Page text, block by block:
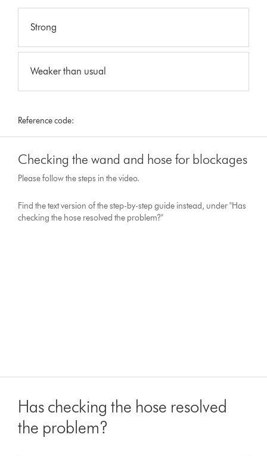
Strong
Weaker than usual
Reference code:
Checking the wand and hose for blockages
Please follow the steps in the video.
Find the text version of the step-by-step guide instead, under "Has
checking the hose resolved the problem?"
Has checking the hose resolved
the problem?